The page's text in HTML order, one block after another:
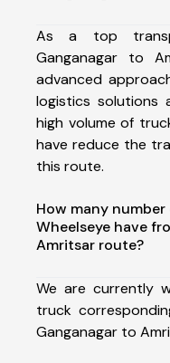
As a top
Ganganagar to
advanced
logistics solutions
high volume of
have reduce the
this route.
How many
Wheelseye have
Amritsar route?
We are currently
truck
Ganganagar to